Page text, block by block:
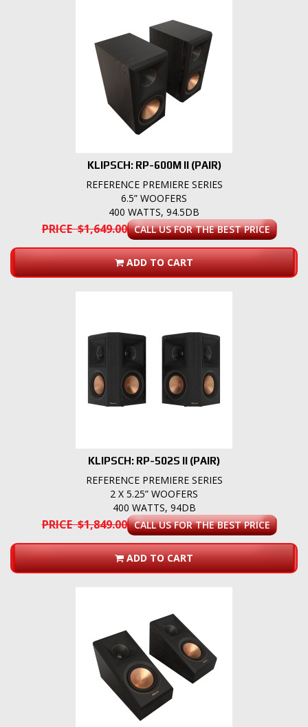
KLIPSCH: RP-600M II (PAIR)
REFERENCE PREMIERE SERIES
6.5” WOOFERS
400 WATTS, 94.5DB
PRICE $1,649.00 CALL US FOR THE BEST PRICE
ADD TO CART
KLIPSCH: RP-502S II (PAIR)
REFERENCE PREMIERE SERIES
2 X 5.25” WOOFERS
400 WATTS, 94DB
PRICE $1,849.00 CALL US FOR THE BEST PRICE
ADD TO CART